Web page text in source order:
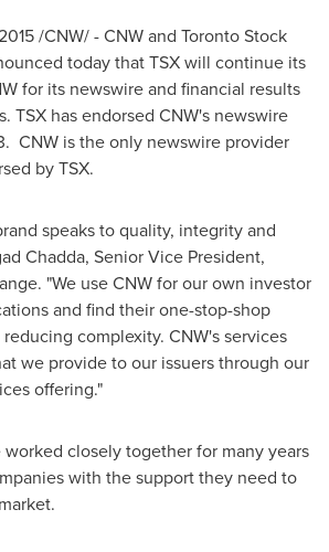
/CNW/ - CNW and Toronto Stock
today that TSX will continue its
for its newswire and financial results
TSX has endorsed CNW's newswire
CNW is the only newswire provider
by TSX.
speaks to quality, integrity and
Chadda, Senior Vice President,
"We use CNW for our own investor
and find their one-stop-shop
complexity. CNW's services
we provide to our issuers through our
offering."
worked closely together for many years
with the support they need to